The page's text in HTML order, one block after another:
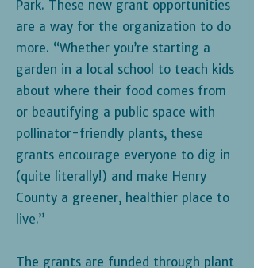
Park. These new grant opportunities
are a way for the organization to do
more. “Whether you’re starting a
garden in a local school to teach kids
about where their food comes from
or beautifying a public space with
pollinator-friendly plants, these
grants encourage everyone to dig in
(quite literally!) and make Henry
County a greener, healthier place to
live.”
The grants are funded through plant